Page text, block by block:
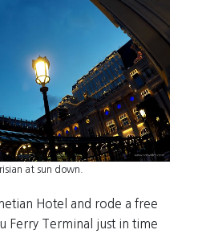
at sun down.
Hotel and rode a free
Ferry Terminal just in time